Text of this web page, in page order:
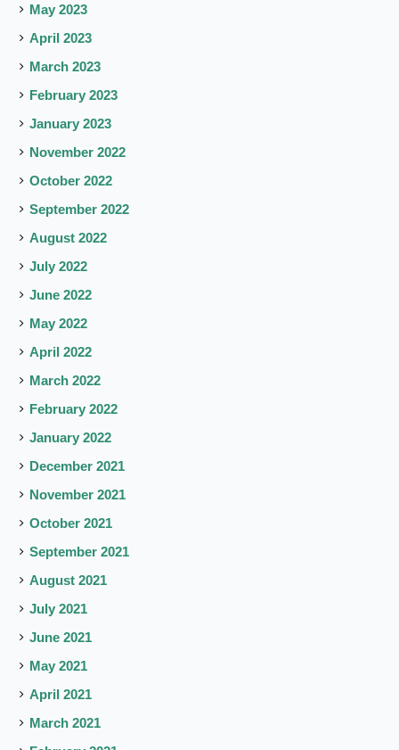
May 2023
April 2023
March 2023
February 2023
January 2023
November 2022
October 2022
September 2022
August 2022
July 2022
June 2022
May 2022
April 2022
March 2022
February 2022
January 2022
December 2021
November 2021
October 2021
September 2021
August 2021
July 2021
June 2021
May 2021
April 2021
March 2021